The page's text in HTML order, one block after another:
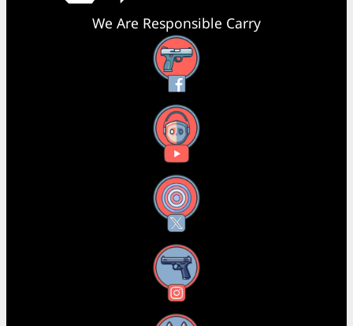
We Are Responsible Carry
Facebook
YouTube
X
Instagram